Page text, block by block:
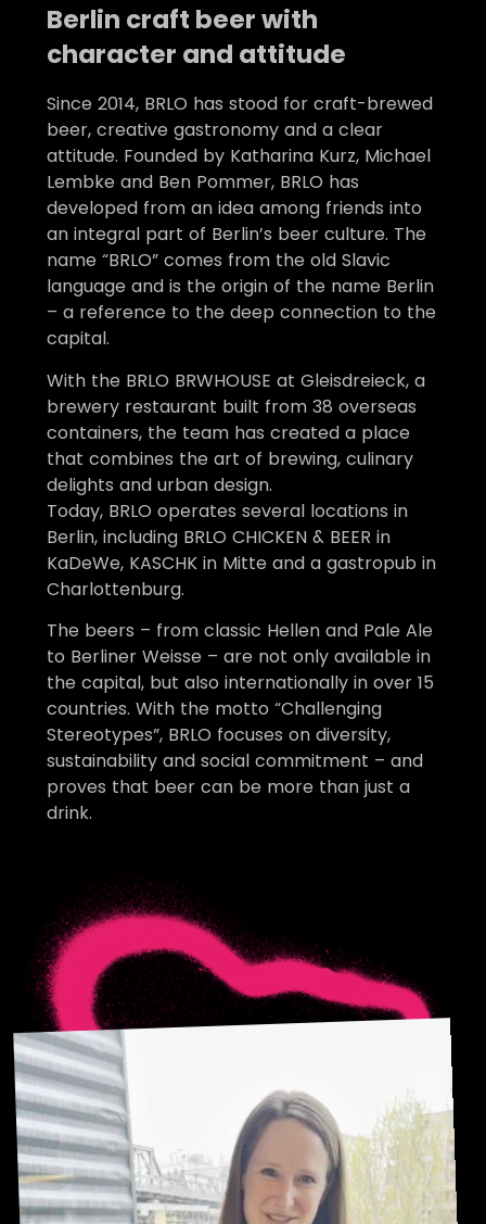
Berlin craft beer with
character and attitude
Since 2014, BRLO has stood for craft-brewed
beer, creative gastronomy and a clear
attitude. Founded by Katharina Kurz, Michael
Lembke and Ben Pommer, BRLO has
developed from an idea among friends into
an integral part of Berlin’s beer culture. The
name “BRLO” comes from the old Slavic
language and is the origin of the name Berlin
– a reference to the deep connection to the
capital.
With the BRLO BRWHOUSE at Gleisdreieck, a
brewery restaurant built from 38 overseas
containers, the team has created a place
that combines the art of brewing, culinary
delights and urban design.
Today, BRLO operates several locations in
Berlin, including BRLO CHICKEN & BEER in
KaDeWe, KASCHK in Mitte and a gastropub in
Charlottenburg.
The beers – from classic Hellen and Pale Ale
to Berliner Weisse – are not only available in
the capital, but also internationally in over 15
countries. With the motto “Challenging
Stereotypes”, BRLO focuses on diversity,
sustainability and social commitment – and
proves that beer can be more than just a
drink.